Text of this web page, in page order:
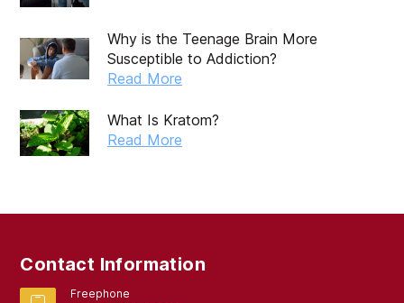
Why is the Teenage Brain More
Susceptible to Addiction?
Read More
What Is Kratom?
Read More
Contact Information
Freephone